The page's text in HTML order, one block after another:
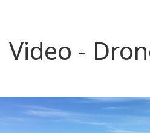
Video -